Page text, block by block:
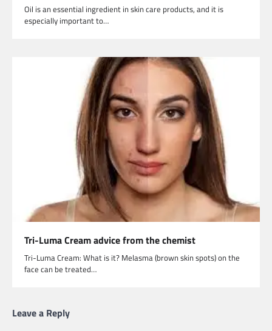
Oil is an essential ingredient in skin care products, and it is
especially important to…
Tri-Luma Cream advice from the chemist
Tri-Luma Cream: What is it? Melasma (brown skin spots) on the
face can be treated…
Leave a Reply